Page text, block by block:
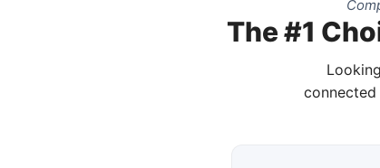
The #1